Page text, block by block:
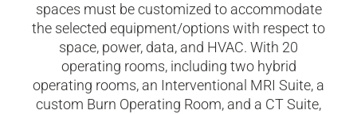
spaces must be customized to accommodate
the selected equipment/options with respect to
space, power, data, and HVAC. With 20
operating rooms, including two hybrid
operating rooms, an Interventional MRI Suite, a
custom Burn Operating Room, and a CT Suite,